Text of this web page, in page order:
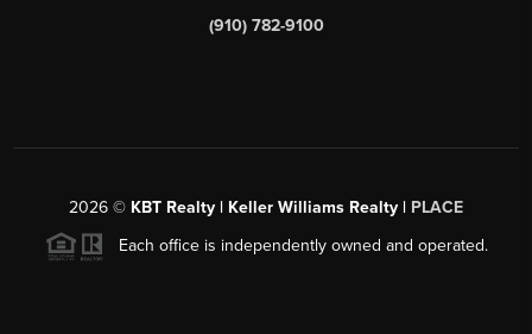
(910) 782-9100
2026 © KBT Realty | Keller Williams Realty | PLACE
Each office is independently owned and operated.